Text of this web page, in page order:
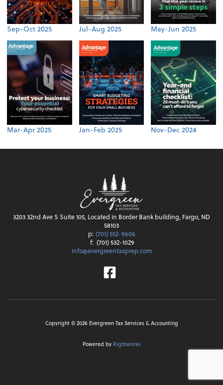
Sep-Oct 2025 Jul-Aug 2025 May-Jun 2025
Mar-Apr 2025 Jan-Feb 2025 Nov-Dec 2024
3203 32nd Ave S Suite 105, Located in Border Bank building, Fargo, ND
58103
p: (701) 552-9606
f: (701) 532-1029
info@evergreentaxprep.com
Facebook
Copyright ©2026Evergreen Tax Services & Accounting
Powered by Rightworks